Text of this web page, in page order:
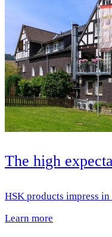
The high
HSK products impress
Learn more